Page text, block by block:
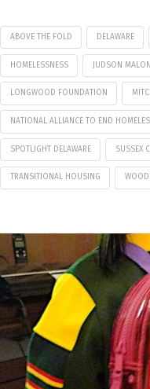
ABOVE THE FOLD DELAWARE
HOMELESSNESS JUDSON
LONGWOOD FOUNDATION
NATIONAL ALLIANCE TO END
SPOTLIGHT DELAWARE SUSSEX
TRANSITIONAL HOUSING